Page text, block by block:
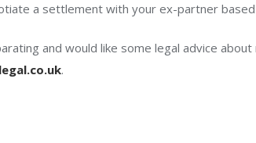
a settlement with your ex-partner
and would like some legal advice
.